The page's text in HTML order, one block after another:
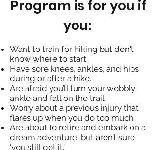
Program is for you if
you:
Want to train for hiking but don't
know where to start.
Have sore knees, ankles, and hips
during or after a hike.
Are afraid you’ll turn your wobbly
ankle and fall on the trail.
Worry about a previous injury that
flares up when you do too much.
Are about to retire and embark on a
dream adventure, but aren’t sure
‘you still got it.’